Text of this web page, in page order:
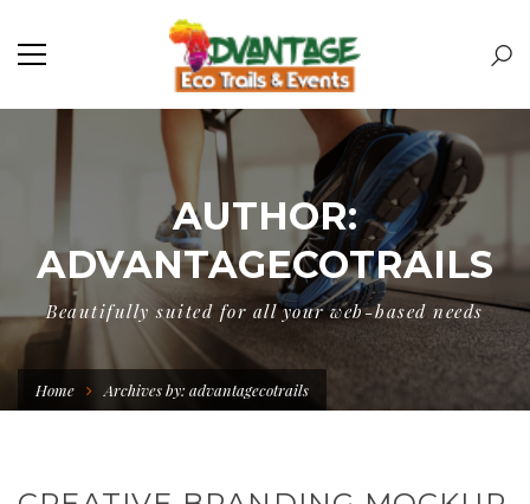
AUTHOR:
ADVANTAGECOTRAILS
Beautifully suited for all your web-based needs
Home Archives by: advantagecotrails